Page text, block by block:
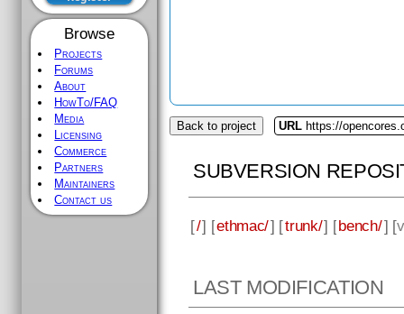
Browse
Projects
Forums
About
HowTo/FAQ
Media
Licensing
Commerce
Partners
Maintainers
Contact us
Back to project URL https://
SUBVERSION
[/] [ethmac/] [trunk/] [bench/] [
LAST MODIFICATION